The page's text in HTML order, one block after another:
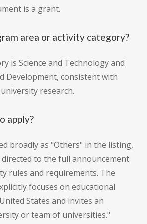
is a grant.
area or activity category?
is Science and Technology and
Development, consistent with
research.
apply?
broadly as "Others" in the listing,
to the full announcement
rules and requirements. The
focuses on educational
States and invites an
or team of universities."